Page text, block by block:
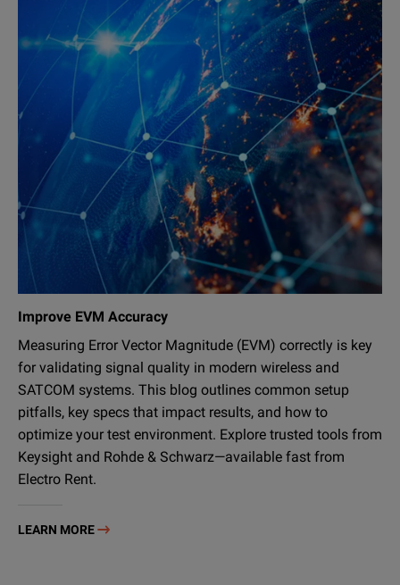
Improve EVM Accuracy
Measuring Error Vector Magnitude (EVM) correctly is key
for validating signal quality in modern wireless and
SATCOM systems. This blog outlines common setup
pitfalls, key specs that impact results, and how to
optimize your test environment. Explore trusted tools from
Keysight and Rohde & Schwarz—available fast from
Electro Rent.
LEARN MORE